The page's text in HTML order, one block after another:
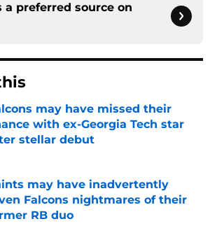
a preferred source on
may have missed their
with ex-Georgia Tech star
stellar debut
by on Invalid Date
may have inadvertently
Falcons nightmares of their
RB duo